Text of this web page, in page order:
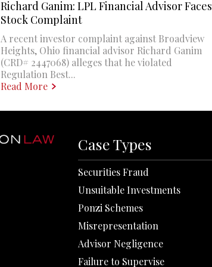
Richard Ganim: LPL Financial Advisor Faces
Stock Complaint
A recent investor complaint against Broadview
Heights, Ohio financial advisor Richard Ganim
(CRD# 2447068) alleges that he violated
Regulation Best...
Read More
Case Types
Securities Fraud
Unsuitable Investments
Ponzi Schemes
Misrepresentation
Advisor Negligence
Failure to Supervise